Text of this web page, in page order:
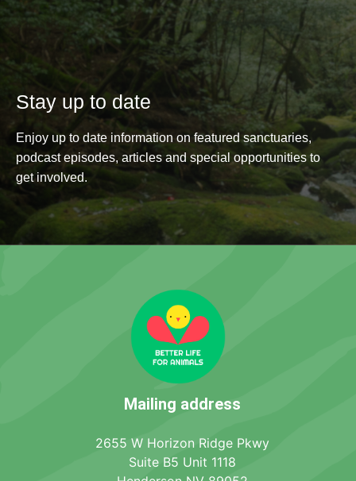
Stay up to date
Enjoy up to date information on featured sanctuaries,
podcast episodes, articles and special opportunities to
get involved.
Mailing address
2655 W Horizon Ridge Pkwy
Suite B5 Unit 1118